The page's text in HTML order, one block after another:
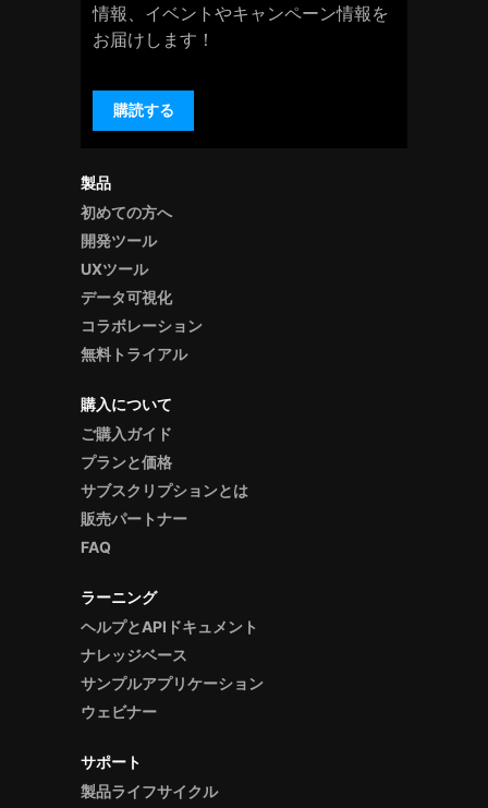
製品
初めての方へ
開発ツール
UXツール
データ可視化
コラボレーション
無料トライアル
購入について
ご購入ガイド
プランと価格
サブスクリプションとは
販売パートナー
FAQ
ラーニング
ヘルプとAPIドキュメント
ナレッジベース
サンプルアプリケーション
ウェビナー
サポート
製品ライフサイクル
情報、イベントやキャンペーン情報を
お届けします！
購読する